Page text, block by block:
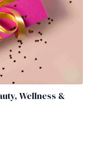
Wellness &